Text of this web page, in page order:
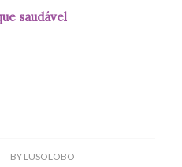
saudável
BY LUSOLOBO